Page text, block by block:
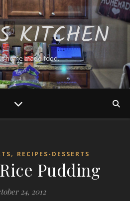
KITCHEN
home made food.
, RECIPES-DESSERTS
Pudding
24, 2012